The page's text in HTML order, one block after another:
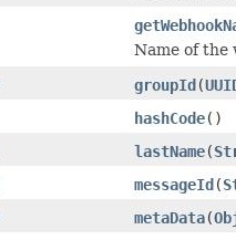
Name of the
groupId(
hashCode()
lastName(
messageId(
metaData(